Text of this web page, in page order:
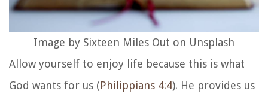
Image by Sixteen Miles Out on Unsplash
Allow yourself to enjoy life because this is what
God wants for us (Philippians 4:4). He provides us